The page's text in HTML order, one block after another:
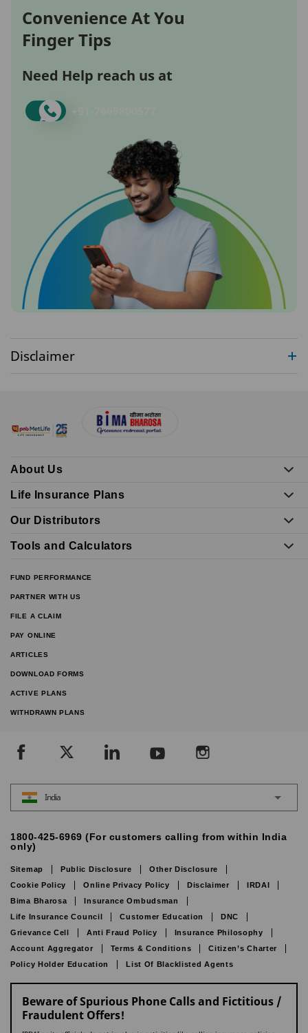
Convenience At You
Finger Tips
Need Help reach us at
Disclaimer
About Us
Life Insurance Plans
Our Distributors
Tools and Calculators
FUND PERFORMANCE
PARTNER WITH US
FILE A CLAIM
PAY ONLINE
ARTICLES
DOWNLOAD FORMS
ACTIVE PLANS
WITHDRAWN PLANS
India
1800-425-6969 (For customers calling from within India
only)
Sitemap Public Disclosure
Other Disclosure
Cookie Policy
Online Privacy Policy Disclaimer
IRDAI
Bima Bharosa
Insurance Ombudsman
Life Insurance Council
Customer Education
DNC
Grievance Cell
Anti Fraud Policy
Insurance Philosophy
Account Aggregator
Terms & Conditions
Citizen’s Charter
Policy Holder Education
List Of Blacklisted Agents
Beware of Spurious Phone Calls and Fictitious /
Fraudulent Offers!